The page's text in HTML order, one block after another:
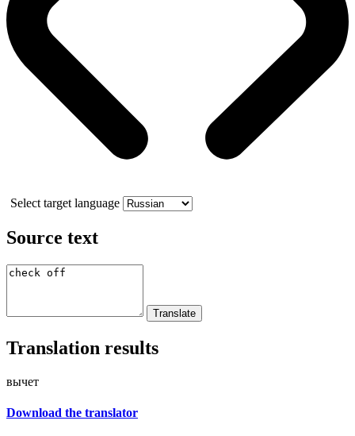
Select target language
Source text
Translation results
вычет
Download the translator